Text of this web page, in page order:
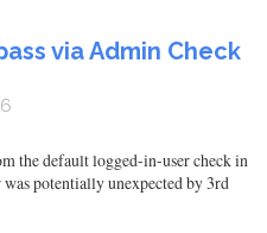
via Admin Check
the default logged-in-user check in
potentially unexpected by 3rd